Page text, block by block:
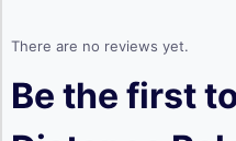
There are no reviews yet.
Be the first